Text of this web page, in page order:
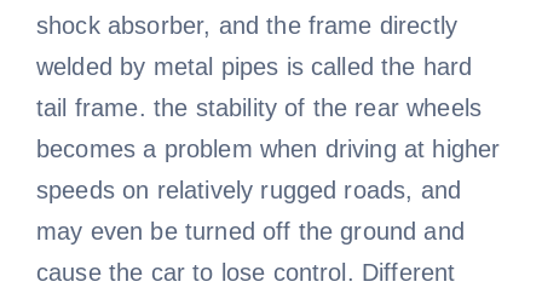
shock absorber, and the frame directly
welded by metal pipes is called the hard
tail frame. the stability of the rear wheels
becomes a problem when driving at higher
speeds on relatively rugged roads, and
may even be turned off the ground and
cause the car to lose control. Different